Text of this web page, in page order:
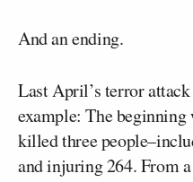
And an ending.
Last April’s terror
example: The
killed three
and injuring 264. From